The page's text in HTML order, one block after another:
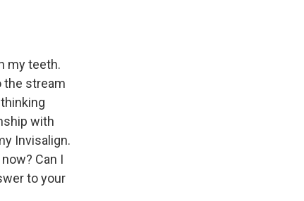
my teeth.
the stream
with
Invisalign.
Can I
to your